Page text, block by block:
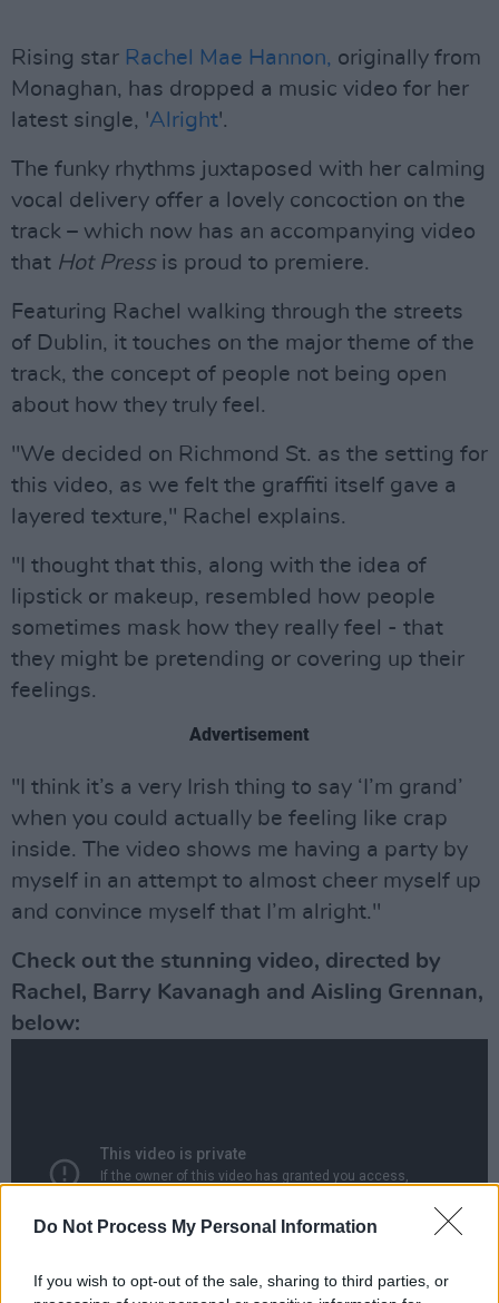
Do Not Process My Personal Information
If you wish to opt-out of the sale, sharing to third parties, or
Rising star Rachel Mae Hannon, originally from
Monaghan, has dropped a music video for her
latest single, 'Alright'.
The funky rhythms juxtaposed with her calming
vocal delivery offer a lovely concoction on the
track – which now has an accompanying video
that Hot Pressis proud to premiere.
Featuring Rachel walking through the streets
of Dublin, it touches on the major theme of the
track, the concept of people not being open
about how they truly feel.
"We decided on Richmond St. as the setting for
this video, as we felt the graffiti itself gave a
layered texture," Rachel explains.
"I thought that this, along with the idea of
lipstick or makeup, resembled how people
sometimes mask how they really feel - that
they might be pretending or covering up their
feelings.
Advertisement
"I think it’s a very Irish thing to say ‘I’m grand’
when you could actually be feeling like crap
inside. The video shows me having a party by
myself in an attempt to almost cheer myself up
and convince myself that I’m alright."
Check out the stunning video, directed by
Rachel, Barry Kavanagh and Aisling Grennan,
below: